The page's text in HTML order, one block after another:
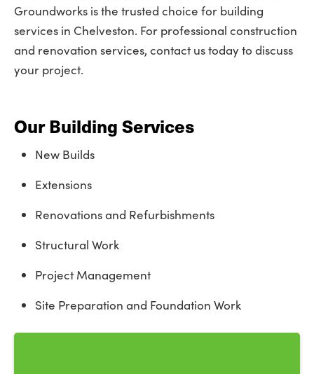
Groundworks is the trusted choice for building
services in Chelveston. For professional construction
and renovation services, contact us today to discuss
your project.
Our Building Services
New Builds
Extensions
Renovations and Refurbishments
Structural Work
Project Management
Site Preparation and Foundation Work